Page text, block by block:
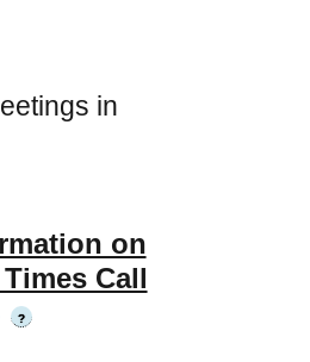
in
on
Call
?